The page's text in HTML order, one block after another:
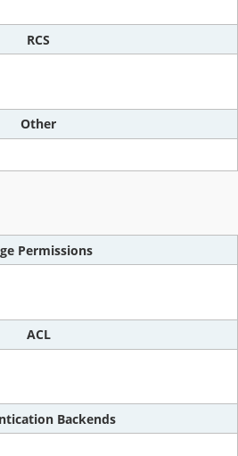
RCS
Other
Permissions
ACL
Backends